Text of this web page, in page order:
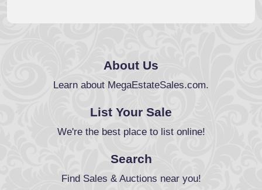
About Us
Learn about MegaEstateSales.com.
List Your Sale
We're the best place to list online!
Search
Find Sales & Auctions near you!